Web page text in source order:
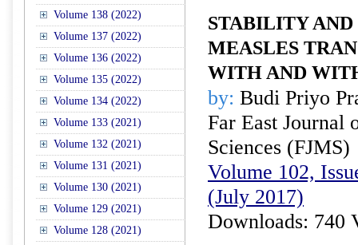
Volume 138 (2022)
Volume 137 (2022)
Volume 136 (2022)
Volume 135 (2022)
Volume 134 (2022)
Volume 133 (2021)
Volume 132 (2021)
Volume 131 (2021)
Volume 130 (2021)
Volume 129 (2021)
Volume 128 (2021)
STABILITY
MEASLES
WITH AND
by: Budi Priyo
Far East Journal
Sciences (FJMS)
Volume 102,
(July 2017)
Downloads: 740